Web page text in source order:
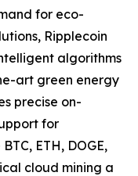
for eco-
Ripplecoin
algorithms
art green energy
precise on-
for
ETH, DOGE,
cloud mining a